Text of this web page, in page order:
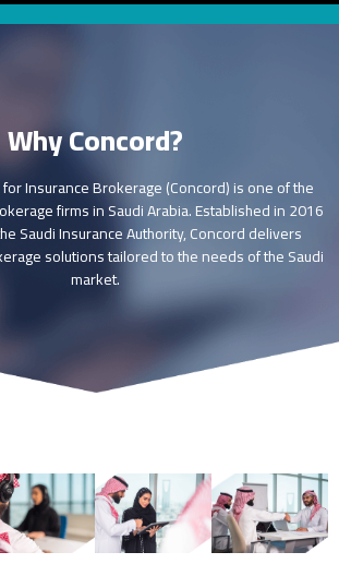
Why Concord?
Insurance Brokerage (Concord) is one of the
firms in Saudi Arabia. Established in 2016
Saudi Insurance Authority, Concord delivers
solutions tailored to the needs of the Saudi
market.